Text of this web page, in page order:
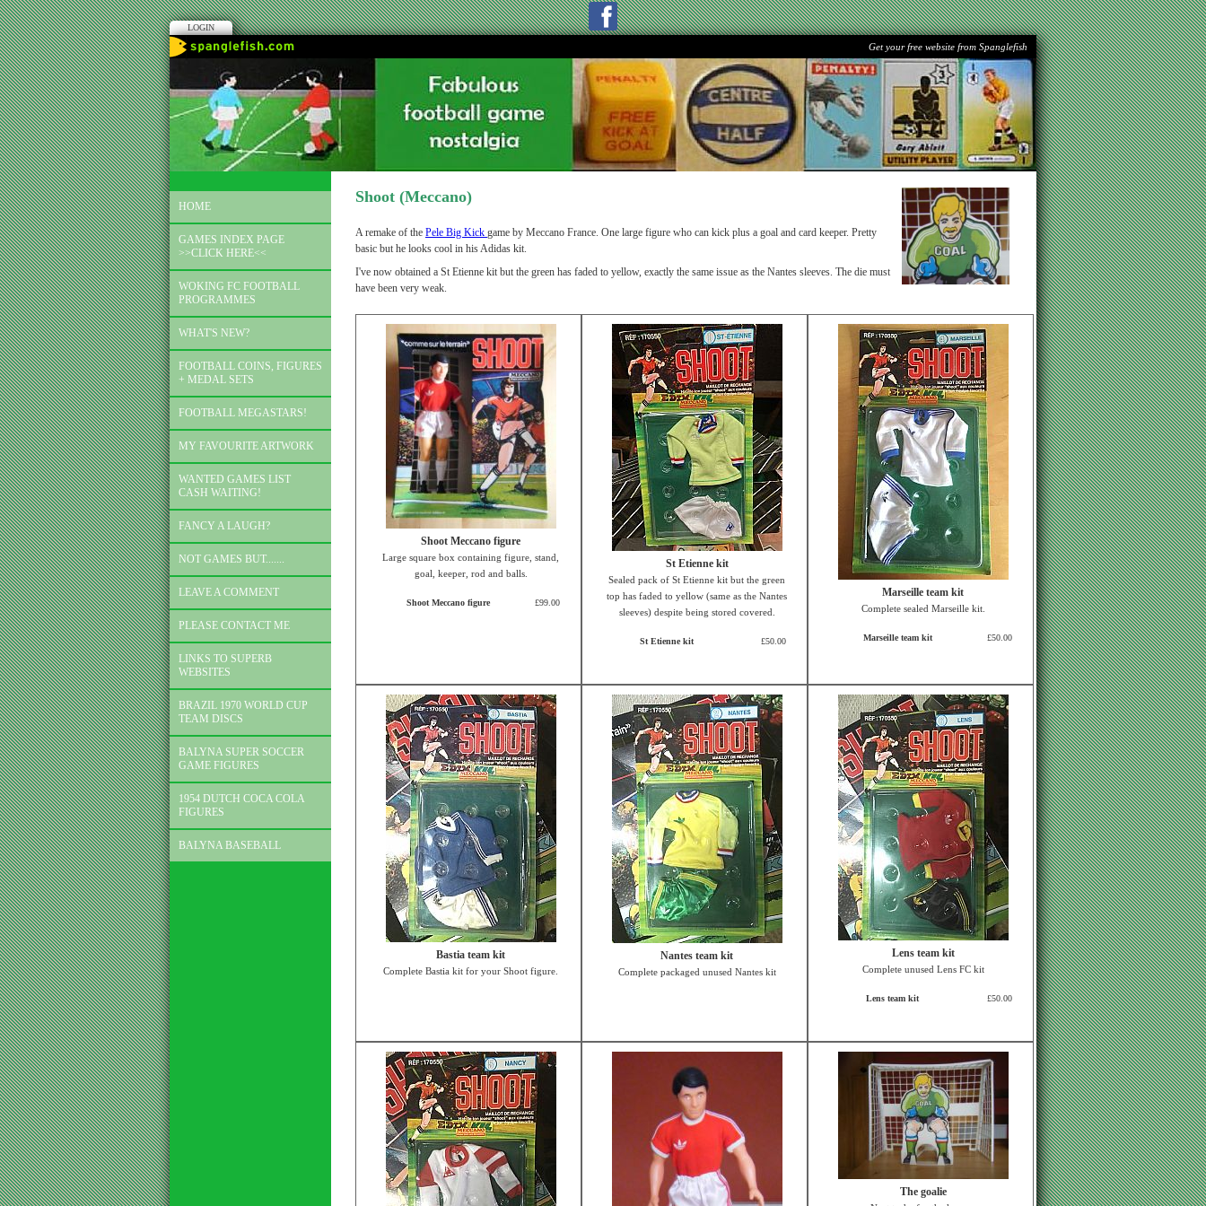
LOGIN
Get your free website from Spanglefish
HOME
GAMES INDEX PAGE
>>CLICK HERE<<
WOKING FC FOOTBALL
PROGRAMMES
WHAT'S NEW?
FOOTBALL COINS, FIGURES
+ MEDAL SETS
FOOTBALL MEGASTARS!
MY FAVOURITE ARTWORK
WANTED GAMES LIST
CASH WAITING!
FANCY A LAUGH?
NOT GAMES BUT.......
LEAVE A COMMENT
PLEASE CONTACT ME
LINKS TO SUPERB
WEBSITES
BRAZIL 1970 WORLD CUP
TEAM DISCS
BALYNA SUPER SOCCER
GAME FIGURES
1954 DUTCH COCA COLA
FIGURES
BALYNA BASEBALL
Shoot (Meccano)
A remake of the Pele Big Kick game by Meccano France. One large figure who can kick plus a goal and card keeper. Pretty
basic but he looks cool in his Adidas kit.
I've now obtained a St Etienne kit but the green has faded to yellow, exactly the same issue as the Nantes sleeves. The die must
have been very weak.
Shoot Meccano figure
Large square box containing figure, stand,
goal, keeper, rod and balls.
Shoot Meccano figure £99.00
St Etienne kit
Sealed pack of St Etienne kit but the green
top has faded to yellow (same as the Nantes
sleeves) despite being stored covered.
St Etienne kit £50.00
Marseille team kit
Complete sealed Marseille kit.
Marseille team kit £50.00
Bastia team kit
Complete Bastia kit for your Shoot figure.
Nantes team kit
Complete packaged unused Nantes kit
Lens team kit
Complete unused Lens FC kit
Lens team kit £50.00
The goalie